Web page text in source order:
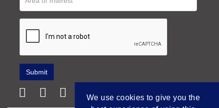
We use cookies to give you the